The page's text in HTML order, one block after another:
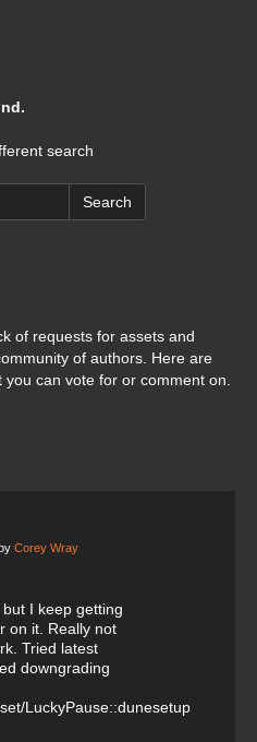
search
Search
of requests for assets and
of authors. Here are
can vote for or comment on.
Corey Wray
I keep getting
on it. Really not
Tried latest
downgrading
LuckyPause::dunesetup